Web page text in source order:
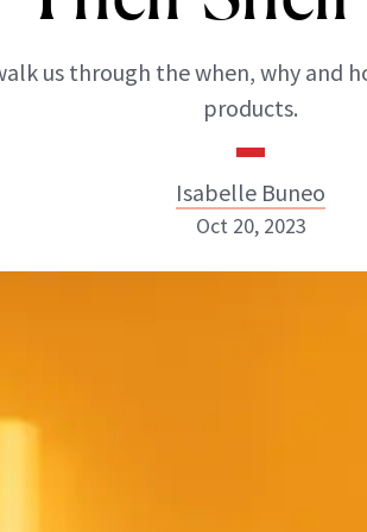
us through the when, why and
products.
Isabelle Buneo
Oct 20, 2023